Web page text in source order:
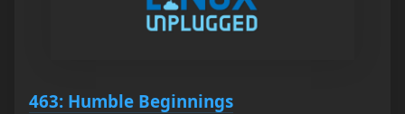
463: Humble Beginnings